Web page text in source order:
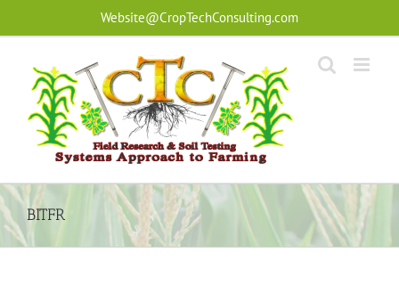
Website@CropTechConsulting.com
BITFR